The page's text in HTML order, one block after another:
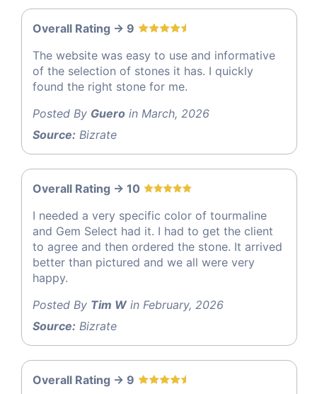
Overall Rating -> 9
The website was easy to use and informative
of the selection of stones it has. I quickly
found the right stone for me.
Posted By Guero in March, 2026
Source: Bizrate
Overall Rating -> 10
I needed a very specific color of tourmaline
and Gem Select had it. I had to get the client
to agree and then ordered the stone. It arrived
better than pictured and we all were very
happy.
Posted By Tim Win February, 2026
Source: Bizrate
Overall Rating -> 9